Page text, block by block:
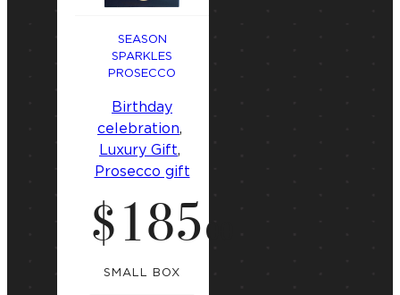
SEASON
SPARKLES
PROSECCO
Birthday
celebration
Luxury Gift
Prosecco gift
$185.00
SMALL BOX